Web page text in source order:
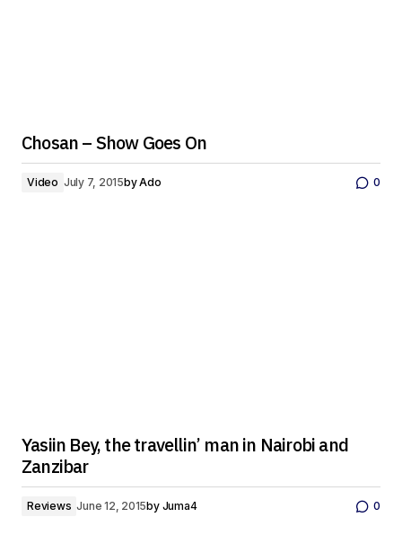
Chosan – Show Goes On
Video July 7, 2015byAdo 0
Yasiin Bey, the travellin’ man in Nairobi and
Zanzibar
Reviews June 12, 2015by Juma4 0